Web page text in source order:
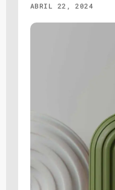
ABRIL 22, 2024